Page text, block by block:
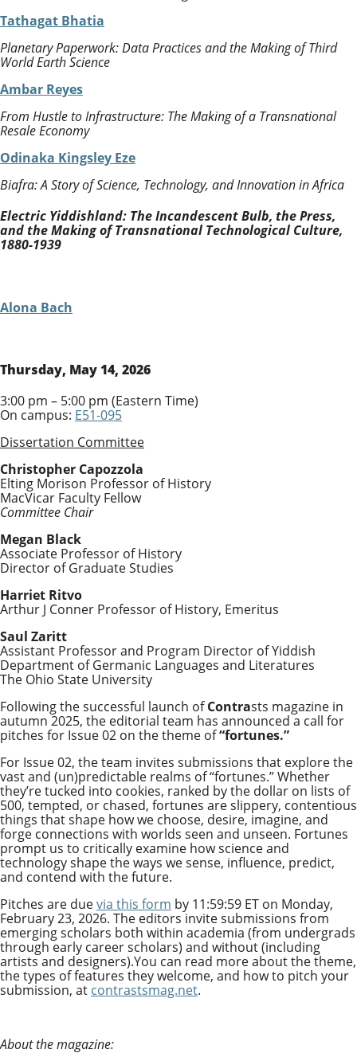
Tathagat Bhatia
Planetary Paperwork: Data Practices and the Making of Third
World Earth Science
Ambar Reyes
From Hustle to Infrastructure: The Making of a Transnational
Resale Economy
Odinaka Kingsley Eze
Biafra: A Story of Science, Technology, and Innovation in Africa
Electric Yiddishland: The Incandescent Bulb, the Press,
and the Making of Transnational Technological Culture,
1880-1939
Alona Bach
Thursday, May 14, 2026
3:00 pm – 5:00 pm (Eastern Time)
On campus: E51-095
Dissertation Committee
Christopher Capozzola
Elting Morison Professor of History
MacVicar Faculty Fellow
Committee Chair
Megan Black
Associate Professor of History
Director of Graduate Studies
Harriet Ritvo
Arthur J Conner Professor of History, Emeritus
Saul Zaritt
Assistant Professor and Program Director of Yiddish
Department of Germanic Languages and Literatures
The Ohio State University
Following the successful launch ofContrasts magazine in
autumn 2025, the editorial team has announced a call for
pitches for Issue 02 on the theme of“fortunes.”
For Issue 02, the team invites submissions that explore the
vast and (un)predictable realms of “fortunes.” Whether
they’re tucked into cookies, ranked by the dollar on lists of
500, tempted, or chased, fortunes are slippery, contentious
things that shape how we choose, desire, imagine, and
forge connections with worlds seen and unseen. Fortunes
prompt us to critically examine how science and
technology shape the ways we sense, influence, predict,
and contend with the future.
Pitches are duevia this form by 11:59:59 ET on Monday,
February 23, 2026. The editors invite submissions from
emerging scholars both within academia (from undergrads
through early career scholars) and without (including
artists and designers).You can read more about the theme,
the types of features they welcome, and how to pitch your
submission, at contrastsmag.net.
About the magazine: